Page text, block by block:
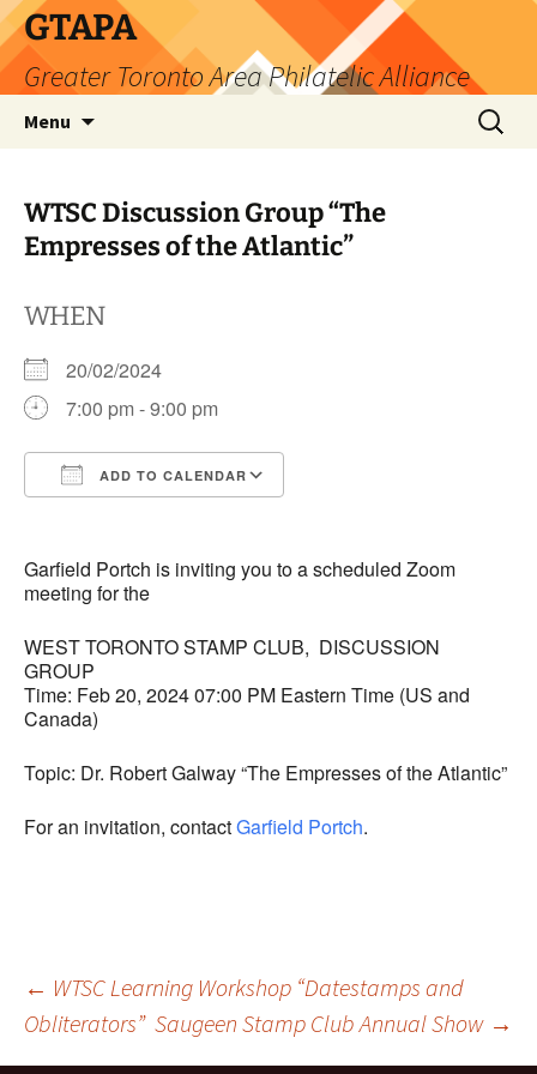
Skip
to
content
GTAPA
Greater Toronto Area Philatelic Alliance
Menu
Search
for:
WTSC Discussion Group “The
Empresses of the Atlantic”
WHEN
20/02/2024
7:00 pm - 9:00 pm
ADD TO CALENDAR
Garfield Portch is inviting you to a scheduled Zoom
meeting for the
WEST TORONTO STAMP CLUB, DISCUSSION
GROUP
Time: Feb 20, 2024 07:00 PM Eastern Time (US and
Canada)
Topic: Dr. Robert Galway “The Empresses of the Atlantic”
For an invitation, contactGarfield Portch.
Post
← WTSC Learning Workshop “Datestamps and
Obliterators” Saugeen Stamp Club Annual Show →